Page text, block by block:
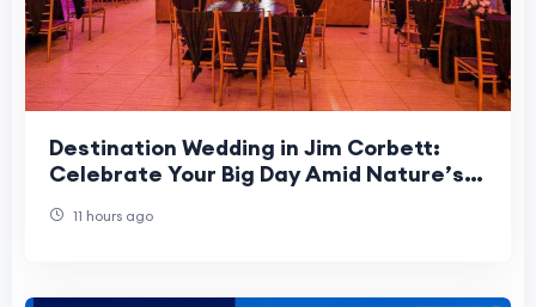
Destination Wedding in Jim Corbett:
Celebrate Your Big Day Amid Nature’s
11 hours ago